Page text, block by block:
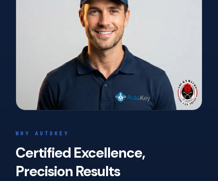
WHY AUTOKEY
Certified Excellence,
Precision Results